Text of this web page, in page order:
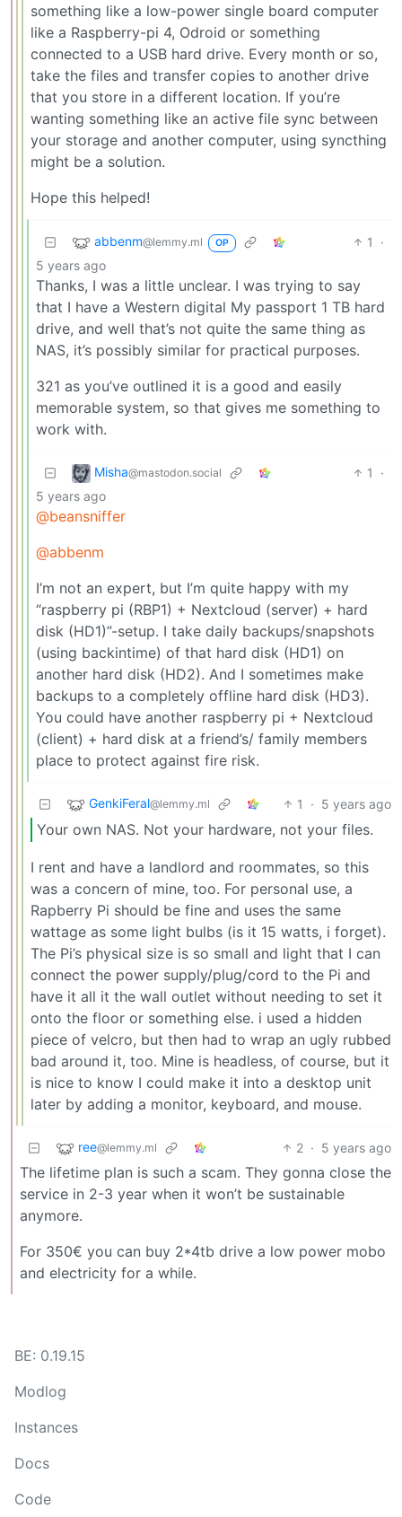
something like a low-power single board computer
like a Raspberry-pi 4, Odroid or something
connected to a USB hard drive. Every month or so,
take the files and transfer copies to another drive
that you store in a different location. If you’re
wanting something like an active file sync between
your storage and another computer, using syncthing
might be a solution.
Hope this helped!
abbenm@lemmy.ml OP 1
·
5 years ago
Thanks, I was a little unclear. I was trying to say
that I have a Western digital My passport 1 TB hard
drive, and well that’s not quite the same thing as
NAS, it’s possibly similar for practical purposes.
321 as you’ve outlined it is a good and easily
memorable system, so that gives me something to
work with.
Misha@mastodon.social 1
·
5 years ago
@beansniffer
@abbenm
I’m not an expert, but I’m quite happy with my
“raspberry pi (RBP1) + Nextcloud (server) + hard
disk (HD1)”-setup. I take daily backups/snapshots
(using backintime) of that hard disk (HD1) on
another hard disk (HD2). And I sometimes make
backups to a completely offline hard disk (HD3).
You could have another raspberry pi + Nextcloud
(client) + hard disk at a friend’s/ family members
place to protect against fire risk.
GenkiFeral@lemmy.ml 1 · 5 years ago
Your own NAS. Not your hardware, not your files.
I rent and have a landlord and roommates, so this
was a concern of mine, too. For personal use, a
Rapberry Pi should be fine and uses the same
wattage as some light bulbs (is it 15 watts, i forget).
The Pi’s physical size is so small and light that I can
connect the power supply/plug/cord to the Pi and
have it all it the wall outlet without needing to set it
onto the floor or something else. i used a hidden
piece of velcro, but then had to wrap an ugly rubbed
bad around it, too. Mine is headless, of course, but it
is nice to know I could make it into a desktop unit
later by adding a monitor, keyboard, and mouse.
ree@lemmy.ml 2 · 5 years ago
The lifetime plan is such a scam. They gonna close the
service in 2-3 year when it won’t be sustainable
anymore.
For 350€ you can buy 2*4tb drive a low power mobo
and electricity for a while.
BE: 0.19.15
Modlog
Instances
Docs
Code